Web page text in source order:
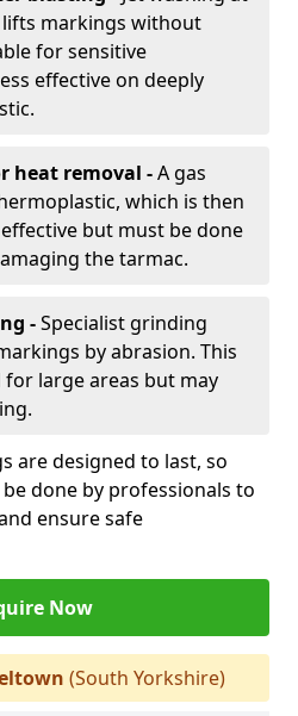
markings without
for sensitive
effective on deeply
heat removal -A gas
which is then
but must be done
the tarmac.
-Specialist grinding
by abrasion. This
large areas but may
are designed to last, so
done by professionals to
ensure safe
Now
(South Yorkshire)